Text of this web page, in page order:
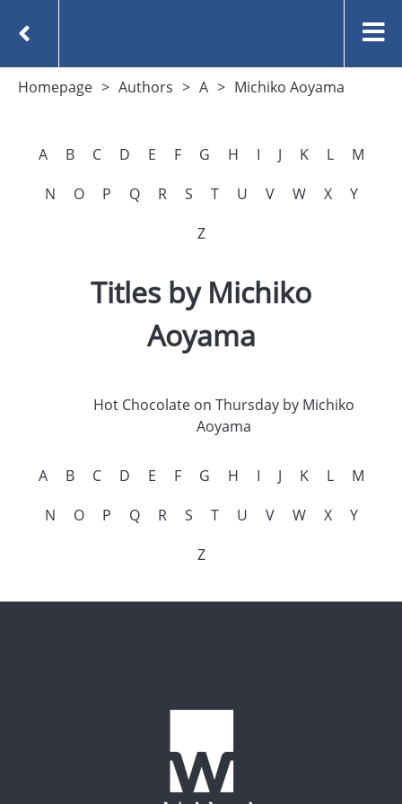
Homepage Authors A Michiko Aoyama
A B C D E F G H I J K L
M
N
O P Q R S T U V W X
Y
Z
Titles by Michiko
Aoyama
Hot Chocolate on Thursday by Michiko
Aoyama
A B C D E F G H I J K L
M
N
O P Q R S T U V W X
Y
Z